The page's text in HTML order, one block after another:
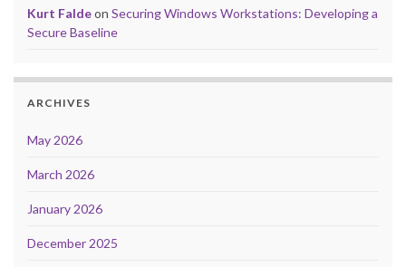
Kurt Faldeon Securing Windows Workstations: Developing a
Secure Baseline
ARCHIVES
May 2026
March 2026
January 2026
December 2025